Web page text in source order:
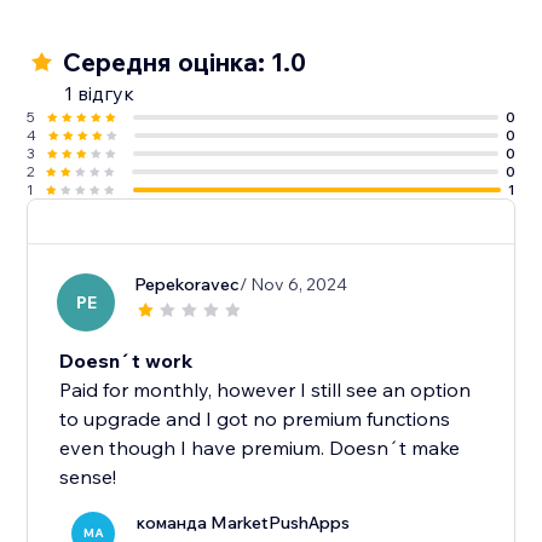
Середня оцінка: 1.0
1 відгук
5
0
4
0
3
0
2
0
1
1
PE
Pepekoravec/ Nov 6, 2024
Doesn´t work
Paid for monthly, however I still see an option
to upgrade and I got no premium functions
even though I have premium. Doesn´t make
sense!
MA команда MarketPushApps